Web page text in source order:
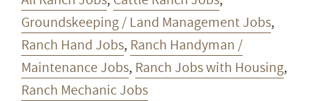
Groundskeeping / Land Management Jobs,
Ranch Hand Jobs, Ranch Handyman /
Maintenance Jobs, Ranch Jobs with Housing,
Ranch Mechanic Jobs